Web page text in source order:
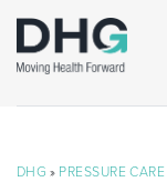
DHG » PRESSURE CARE